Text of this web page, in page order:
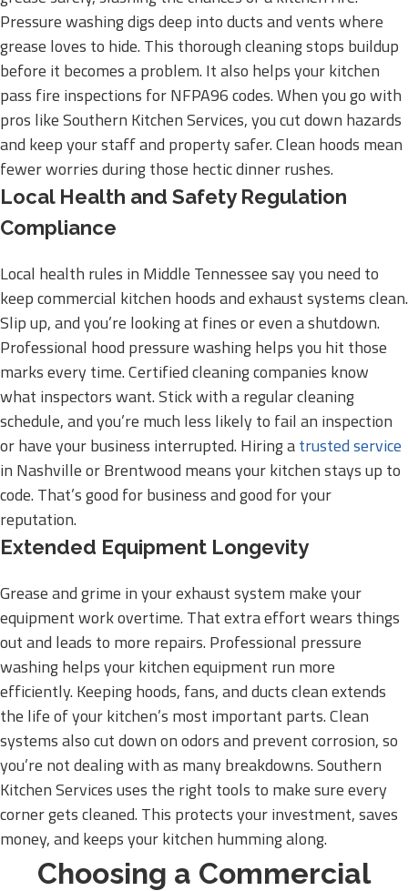
Pressure washing digs deep into ducts and vents where
grease loves to hide. This thorough cleaning stops buildup
before it becomes a problem. It also helps your kitchen
pass fire inspections for NFPA96 codes. When you go with
pros like Southern Kitchen Services, you cut down hazards
and keep your staff and property safer. Clean hoods mean
fewer worries during those hectic dinner rushes.
Local Health and Safety Regulation
Compliance
Local health rules in Middle Tennessee say you need to
keep commercial kitchen hoods and exhaust systems clean.
Slip up, and you’re looking at fines or even a shutdown.
Professional hood pressure washing helps you hit those
marks every time. Certified cleaning companies know
what inspectors want. Stick with a regular cleaning
schedule, and you’re much less likely to fail an inspection
or have your business interrupted. Hiring atrusted service
in Nashville or Brentwood means your kitchen stays up to
code. That’s good for business and good for your
reputation.
Extended Equipment Longevity
Grease and grime in your exhaust system make your
equipment work overtime. That extra effort wears things
out and leads to more repairs. Professional pressure
washing helps your kitchen equipment run more
efficiently. Keeping hoods, fans, and ducts clean extends
the life of your kitchen’s most important parts. Clean
systems also cut down on odors and prevent corrosion, so
you’re not dealing with as many breakdowns. Southern
Kitchen Services uses the right tools to make sure every
corner gets cleaned. This protects your investment, saves
money, and keeps your kitchen humming along.
Choosing a Commercial